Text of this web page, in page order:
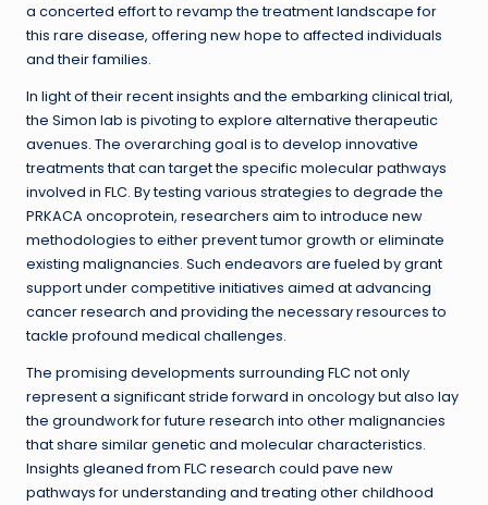
a concerted effort to revamp the treatment landscape for
this rare disease, offering new hope to affected individuals
and their families.
In light of their recent insights and the embarking clinical trial,
the Simon lab is pivoting to explore alternative therapeutic
avenues. The overarching goal is to develop innovative
treatments that can target the specific molecular pathways
involved in FLC. By testing various strategies to degrade the
PRKACA oncoprotein, researchers aim to introduce new
methodologies to either prevent tumor growth or eliminate
existing malignancies. Such endeavors are fueled by grant
support under competitive initiatives aimed at advancing
cancer research and providing the necessary resources to
tackle profound medical challenges.
The promising developments surrounding FLC not only
represent a significant stride forward in oncology but also lay
the groundwork for future research into other malignancies
that share similar genetic and molecular characteristics.
Insights gleaned from FLC research could pave new
pathways for understanding and treating other childhood